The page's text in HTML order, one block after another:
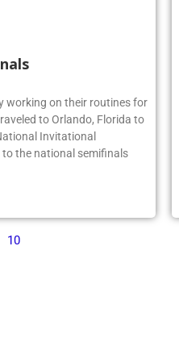
working on their routines for
to Orlando, Florida to
Invitational
the national semifinals